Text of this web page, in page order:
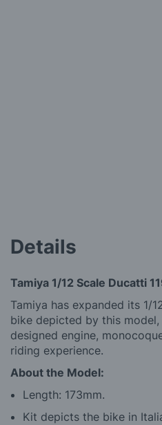
Details
Tamiya 1/12 Scale Ducatti
Tamiya has expanded its 1/
bike depicted by this
designed engine,
riding experience.
About the Model:
Length: 173mm.
Kit depicts the bike in